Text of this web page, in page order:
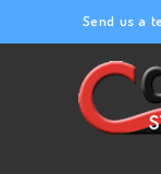
Send us a